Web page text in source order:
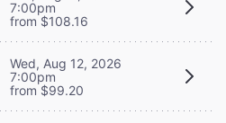
7:00pm
from $108.16
Wed, Aug 12, 2026
7:00pm
from $99.20